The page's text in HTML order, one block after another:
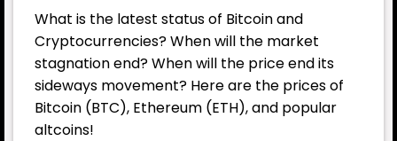
What is the latest status of Bitcoin and
Cryptocurrencies? When will the market
stagnation end? When will the price end its
sideways movement? Here are the prices of
Bitcoin (BTC), Ethereum (ETH), and popular
altcoins!